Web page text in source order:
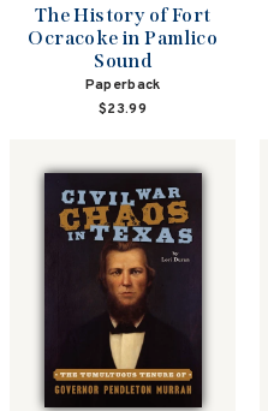
The History of Fort
Ocracoke in Pamlico
Sound
Paperback
$23.99